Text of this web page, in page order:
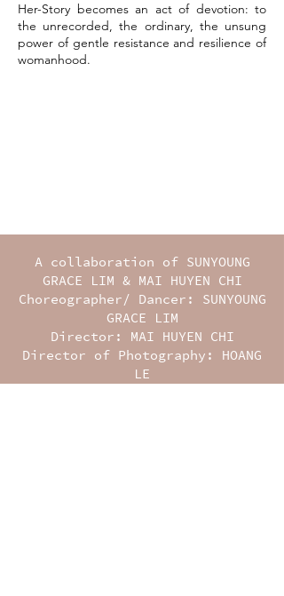
Her-Story becomes an act of devotion: to
the unrecorded, the ordinary, the unsung
power of gentle resistance and resilience of
womanhood.
A collaboration of SUNYOUNG
GRACE LIM & MAI HUYEN CHI
Choreographer/ Dancer: SUNYOUNG
GRACE LIM
Director: MAI HUYEN CHI
Director of Photography: HOANG
LE